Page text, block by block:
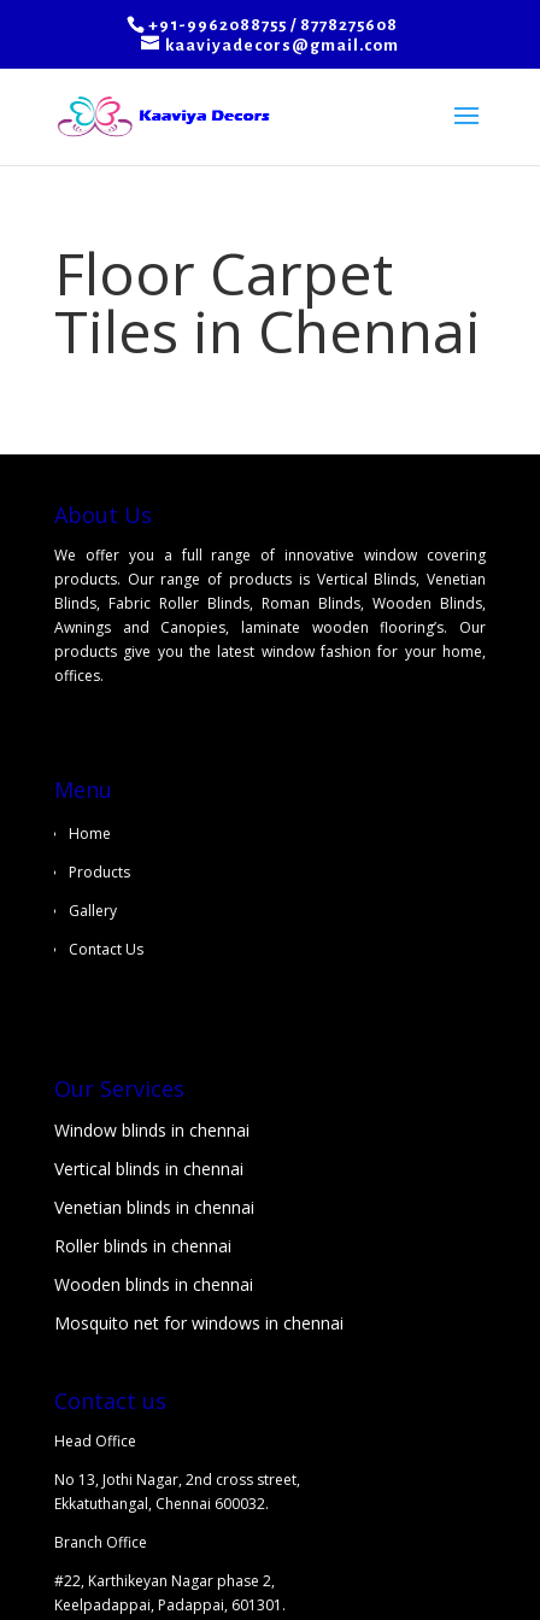
+91-9962088755 / 8778275608
kaaviyadecors@gmail.com
Floor Carpet
Tiles in Chennai
About Us
We offer you a full range of innovative window covering
products. Our range of products is Vertical Blinds, Venetian
Blinds, Fabric Roller Blinds, Roman Blinds, Wooden Blinds,
Awnings and Canopies, laminate wooden flooring’s. Our
products give you the latest window fashion for your home,
offices.
Menu
Home
Products
Gallery
Contact Us
Our Services
Window blinds in chennai
Vertical blinds in chennai
Venetian blinds in chennai
Roller blinds in chennai
Wooden blinds in chennai
Mosquito net for windows in chennai
Contact us
Head Office
No 13, Jothi Nagar, 2nd cross street,
Ekkatuthangal, Chennai 600032.
Branch Office
#22, Karthikeyan Nagar phase 2,
Keelpadappai, Padappai, 601301.